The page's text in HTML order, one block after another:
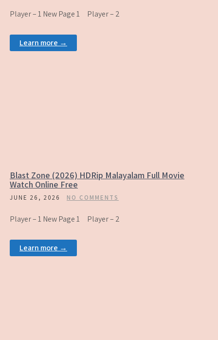
Player – 1 New Page 1 Player – 2
Learn more →
Blast Zone (2026) HDRip Malayalam Full Movie
Watch Online Free
JUNE 26, 2026 NO COMMENTS
Player – 1 New Page 1 Player – 2
Learn more →